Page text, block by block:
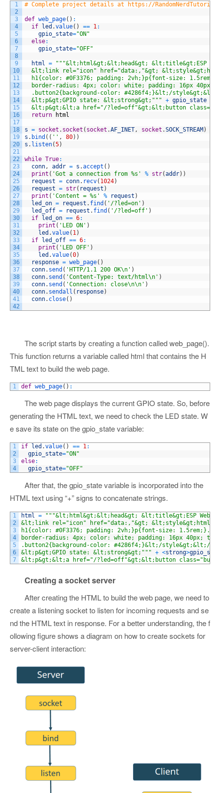
1
2
3
4
5
6
7
8
9
10
11
12
13
14
15
16
17
18
19
20
21
22
23
24
25
26
27
28
29
30
31
32
33
34
35
36
37
38
39
40
41
42
# Complete project details at https://
def web_page( ) :
if led .value( ) == 1:
gpio_state="ON"
else:
gpio_state="OFF"
html =
"""&lt;html&gt;&lt;head&gt; &lt;title&gt;ESP
&lt;link rel="icon" href="data:,"&gt;
h1{color: #0F3376; padding: 2vh;}p{font-size:
border-radius: 4px; color: white; padding: 16px
.button2{background-color: #4286f4;}&lt;/style&gt;&lt;/
&lt;p&gt;GPIO state: &lt;strong&gt;""" + gpio_state
&lt;p&gt;&lt;a href="/?led=off"&gt;&lt;button
return
html
s = socket . socket ( socket .AF_INET, socket .SOCK_STREAM)
s . bind ( ( '' , 80) )
s . listen(5)
while True:
conn, addr = s .accept ( )
print ( 'Got a connection from %s' % str(addr) )
request = conn. recv( 1024)
request = str( request )
print ( 'Content = %s' % request )
led_on = request . find ( '/?led=on' )
led_off = request . find ( '/?led=off' )
if led_on == 6:
print ( 'LED ON' )
led .value( 1)
if led_off == 6:
print ( 'LED OFF' )
led .value(0)
response = web_page( )
conn. send ( 'HTTP/1.1 200 OK\n' )
conn. send ( 'Content-Type: text/html\n' )
conn. send ( 'Connection: close\n\n' )
conn. sendall ( response)
conn. close( )
The script starts by creating a function called web_page().
This function returns a variable called html that contains the H
TML text to build the web page.
1 def web_page( ) :
The web page displays the current GPIO state. So, before
generating the HTML text, we need to check the LED state. W
e save its state on the gpio_state variable:
1
2
3
4
if led .value( ) == 1:
gpio_state="ON"
else:
gpio_state="OFF"
After that, the gpio_state variable is incorporated into the
HTML text using “+” signs to concatenate strings.
1
2
3
4
5
6
7
html =
"""&lt;html&gt;&lt;head&gt; &lt;title&gt;ESP Web
&lt;link rel="icon" href="data:,"&gt;
h1{color: #0F3376; padding: 2vh;}p{font-size:
border-radius: 4px; color: white; padding: 16px 40px;
.button2{background-color: #4286f4;}&lt;/style&gt;&lt;/
&lt;p&gt;GPIO state: &lt;strong&gt;""" + <strong>
&lt;p&gt;&lt;a href="/?led=off"&gt;&lt;button
Creating a socket server
After creating the HTML to build the web page, we need to
create a listening socket to listen for incoming requests and se
nd the HTML text in response. For a better understanding, the f
ollowing figure shows a diagram on how to create sockets for
server-client interaction: